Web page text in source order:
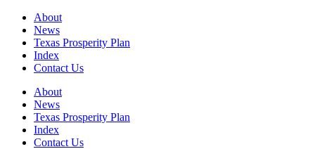
About
News
Texas Prosperity Plan
Index
Contact Us
About
News
Texas Prosperity Plan
Index
Contact Us